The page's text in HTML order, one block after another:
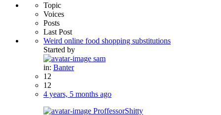
Topic
Voices
Posts
Last Post
Weird online food shopping substitutions
Started by
sam
in: Banter
12
12
4 years, 5 months ago
ProffessorShitty